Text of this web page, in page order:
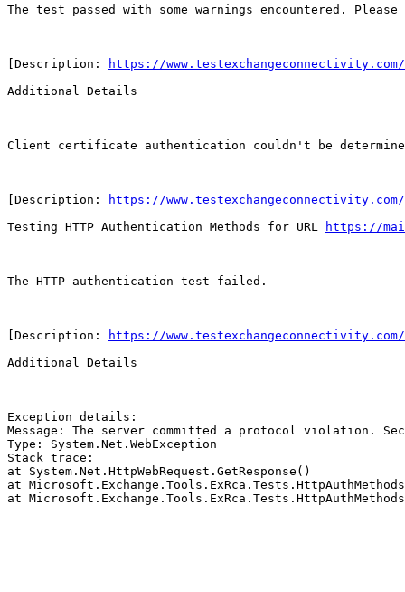
The test passed with some warnings encountered.
[Description:
https://
Additional Details
Client certificate authentication couldn't be
[Description:
https://
Testing HTTP Authentication Methods for URL
https://
The HTTP authentication test failed.
[Description:
https://
Additional Details
Exception details:
Message: The server committed a protocol violation.
Type: System.Net.WebException
Stack trace:
at System.Net.HttpWebRequest.GetResponse()
at
at